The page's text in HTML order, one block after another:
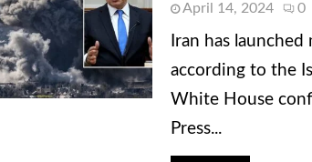
April 14, 2024 0
Iran has
according to the
White House
Press...